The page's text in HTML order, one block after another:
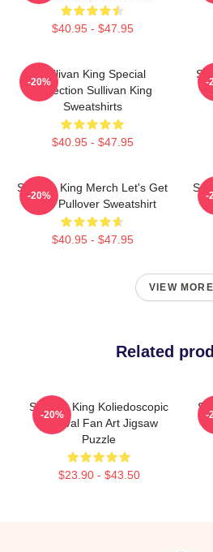
$40.95 - $47.95
Sullivan King Special
Collection Sullivan King
Sweatshirts
$40.95 - $47.95
-20% -
Sullivan King Merch Let's Get
Loud Pullover Sweatshirt
$40.95 - $47.95
-20% -
VIEW MORE
Related
Sullivan King Koliedoscopic
Festival Fan Art Jigsaw
Puzzle
$23.90 - $43.50
-20% -